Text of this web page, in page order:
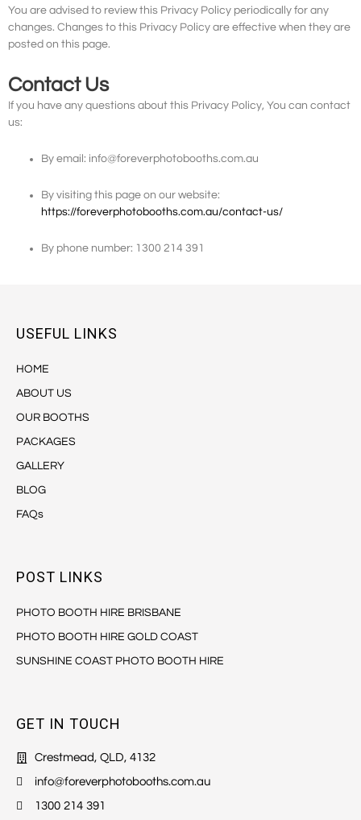
You are advised to review this Privacy Policy periodically for any
changes. Changes to this Privacy Policy are effective when they are
posted on this page.
Contact Us
If you have any questions about this Privacy Policy, You can contact
us:
By email: info@foreverphotobooths.com.au
By visiting this page on our website:
https://foreverphotobooths.com.au/contact-us/
By phone number: 1300 214 391
USEFUL LINKS
HOME
ABOUT US
OUR BOOTHS
PACKAGES
GALLERY
BLOG
FAQs
POST LINKS
PHOTO BOOTH HIRE BRISBANE
PHOTO BOOTH HIRE GOLD COAST
SUNSHINE COAST PHOTO BOOTH HIRE
GET IN TOUCH
Crestmead, QLD, 4132
info@foreverphotobooths.com.au
1300 214 391